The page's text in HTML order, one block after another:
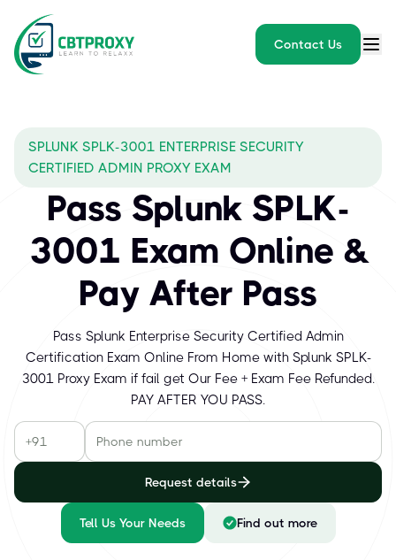
Contact Us
SPLUNK SPLK-3001 ENTERPRISE SECURITY
CERTIFIED ADMIN PROXY EXAM
Pass Splunk SPLK-
3001 Exam Online &
Pay After Pass
Pass Splunk Enterprise Security Certified Admin
Certification Exam Online From Home with Splunk SPLK-
3001 Proxy Exam if fail get Our Fee + Exam Fee Refunded.
PAY AFTER YOU PASS.
Request details
Tell Us Your Needs Find out more